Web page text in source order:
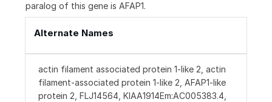
paralog of this gene is AFAP1.
Alternate Names
actin filament associated protein 1-like 2, actin
filament-associated protein 1-like 2, AFAP1-like
protein 2, FLJ14564, KIAA1914Em:AC005383.4,